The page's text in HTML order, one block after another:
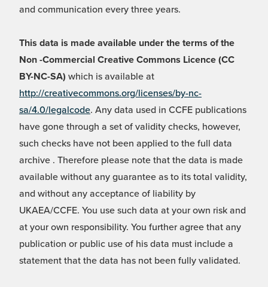
and communication every three years.
This data is made available under the terms of the
Non -Commercial Creative Commons Licence (CC
BY-NC-SA) which is available at
http://creativecommons.org/licenses/by-nc-
sa/4.0/legalcode. Any data used in CCFE publications
have gone through a set of validity checks, however,
such checks have not been applied to the full data
archive . Therefore please note that the data is made
available without any guarantee as to its total validity,
and without any acceptance of liability by
UKAEA/CCFE. You use such data at your own risk and
at your own responsibility. You further agree that any
publication or public use of his data must include a
statement that the data has not been fully validated.